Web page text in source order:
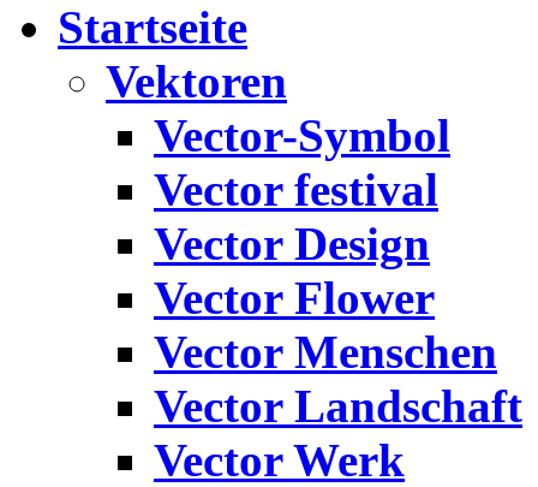
Startseite
Vektoren
Vector-Symbol
Vector festival
Vector Design
Vector Flower
Vector Menschen
Vector Landschaft
Vector Werk